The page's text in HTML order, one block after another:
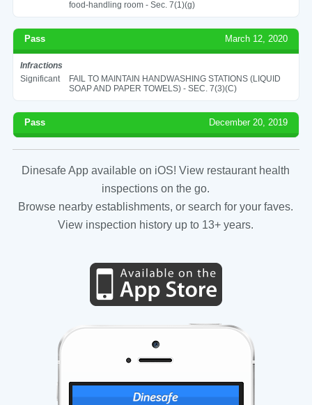
food-handling room - Sec. 7(1)(g)
Pass March 12, 2020
Infractions
Significant
FAIL TO MAINTAIN HANDWASHING STATIONS (LIQUID
SOAP AND PAPER TOWELS) - SEC. 7(3)(C)
Pass December 20, 2019
Dinesafe App available on iOS! View restaurant health
inspections on the go.
Browse nearby establishments, or search for your faves.
View inspection history up to 13+ years.